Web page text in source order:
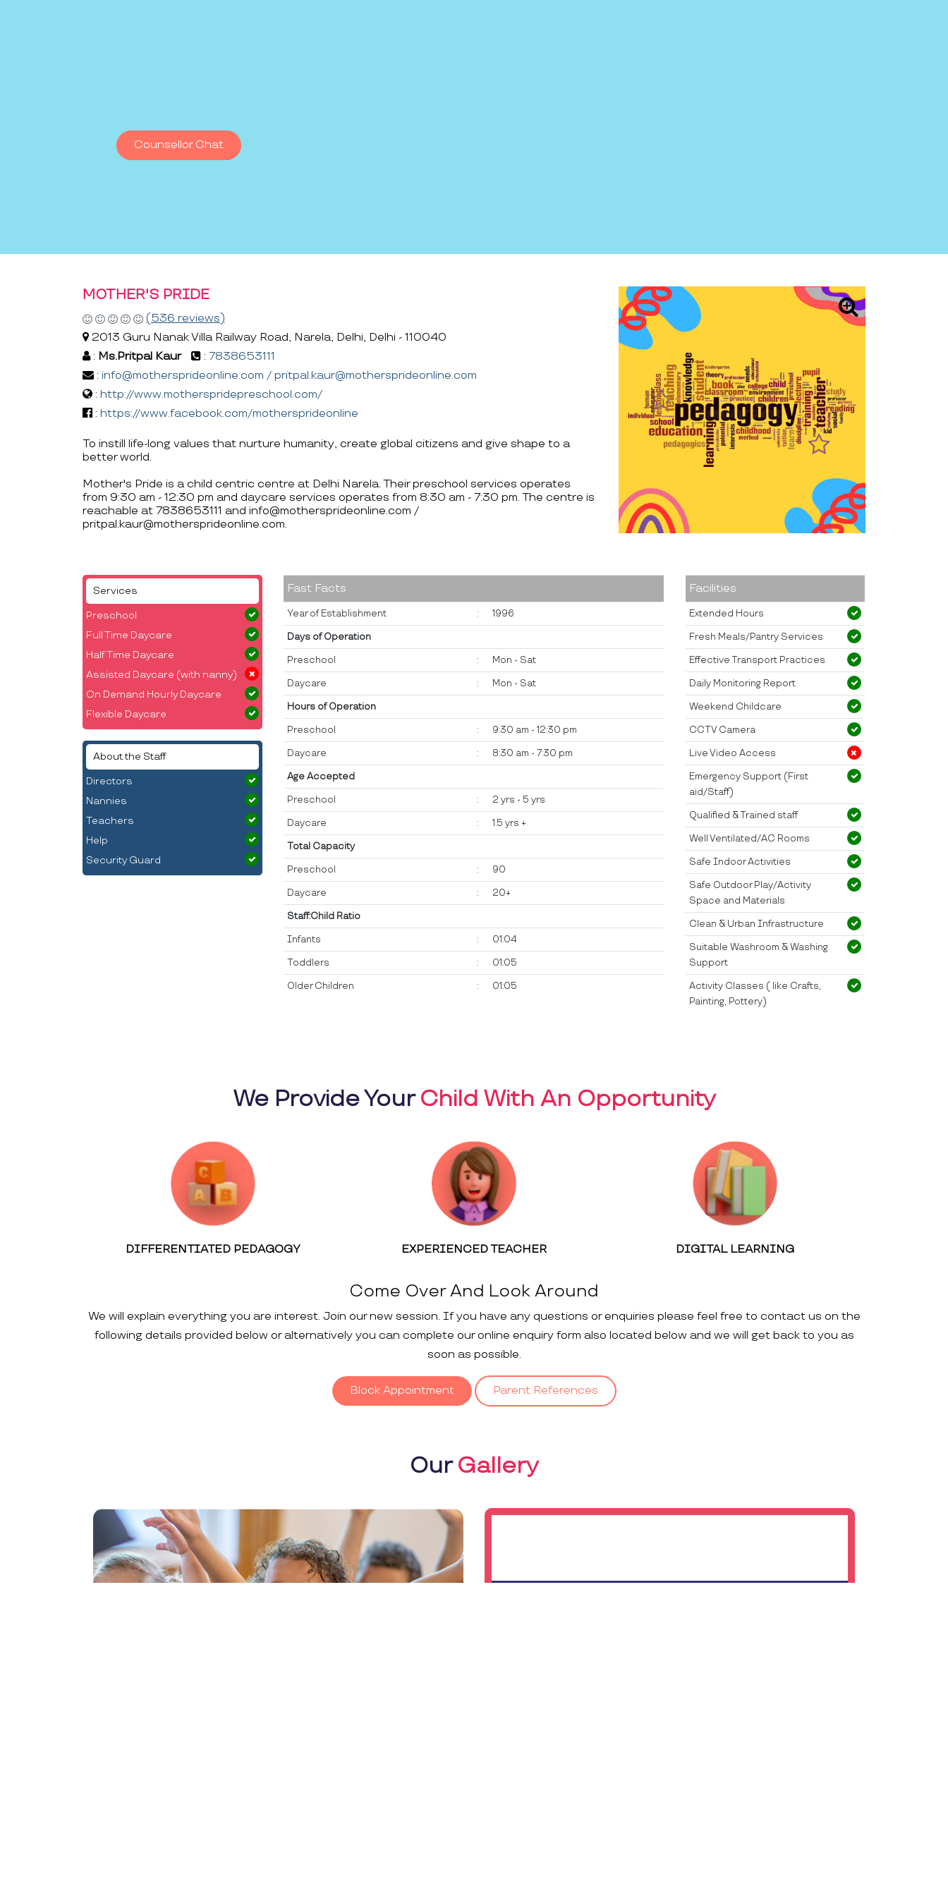
Counsellor Chat
MOTHER'S PRIDE
(536 reviews)
2013 Guru Nanak Villa Railway Road, Narela, Delhi, Delhi - 110040
: Ms.Pritpal Kaur : 7838653111
: info@mothersprideonline.com / pritpal.kaur@mothersprideonline.com
: http://www.motherspridepreschool.com/
: https://www.facebook.com/mothersprideonline
To instill life-long values that nurture humanity, create global citizens and give shape to a
better world.
Mother's Pride is a child centric centre at Delhi Narela. Their preschool services operates
from 9:30 am - 12:30 pm and daycare services operates from 8:30 am - 7:30 pm. The centre is
reachable at 7838653111 and info@mothersprideonline.com /
pritpal.kaur@mothersprideonline.com.
Services
Preschool
Full Time Daycare
Half Time Daycare
Assisted Daycare (with nanny)
On Demand Hourly Daycare
Flexible Daycare
About the Staff
Directors
Nannies
Teachers
Help
Security Guard
Fast Facts
Year of Establishment : 1996
Days of Operation
Preschool : Mon - Sat
Daycare : Mon - Sat
Hours of Operation
Preschool : 9:30 am - 12:30 pm
Daycare : 8:30 am - 7:30 pm
Age Accepted
Preschool : 2 yrs - 5 yrs
Daycare : 1.5 yrs +
Total Capacity
Preschool : 90
Daycare : 20+
Staff:Child Ratio
Infants : 01:04
Toddlers : 01:05
Older Children : 01:05
Facilities
Extended Hours
Fresh Meals/Pantry Services
Effective Transport Practices
Daily Monitoring Report
Weekend Childcare
CCTV Camera
Live Video Access
Emergency Support (First
aid/Staff)
Qualified & Trained staff
Well Ventilated/AC Rooms
Safe Indoor Activities
Safe Outdoor Play/Activity
Space and Materials
Clean & Urban Infrastructure
Suitable Washroom & Washing
Support
Activity Classes ( like Crafts,
Painting, Pottery)
We Provide YourChild With An Opportunity
DIFFERENTIATED PEDAGOGY EXPERIENCED TEACHER DIGITAL LEARNING
Come Over And Look Around
We will explain everything you are interest. Join our new session. If you have any questions or enquiries please feel free to contact us on the
following details provided below or alternatively you can complete our online enquiry form also located below and we will get back to you as
soon as possible.
Block Appointment Parent References
OurGallery